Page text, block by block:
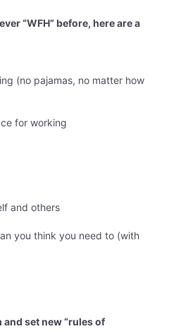
“WFH” before, here are a
(no pajamas, no matter how
for working
and others
you think you need to (with
set new “rules of